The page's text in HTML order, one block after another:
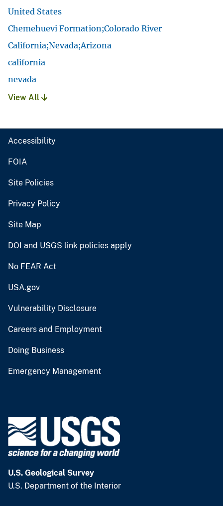
United States
Chemehuevi Formation;Colorado River
California;Nevada;Arizona
california
nevada
View All
Accessibility
FOIA
Site Policies
Privacy Policy
Site Map
DOI and USGS link policies apply
No FEAR Act
USA.gov
Vulnerability Disclosure
Careers and Employment
Doing Business
Emergency Management
U.S. Geological Survey
U.S. Department of the Interior